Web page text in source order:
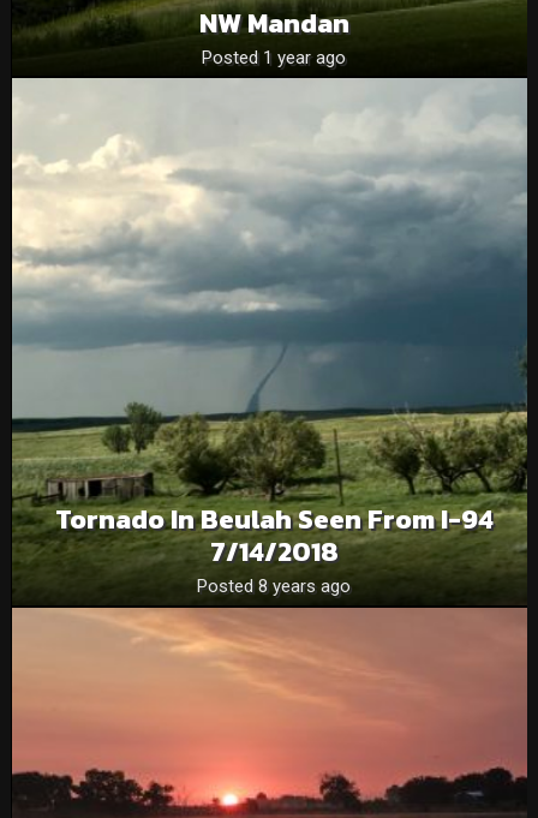
NW Mandan
Posted 1 year ago
Tornado In Beulah Seen From I-94
7/14/2018
Posted 8 years ago